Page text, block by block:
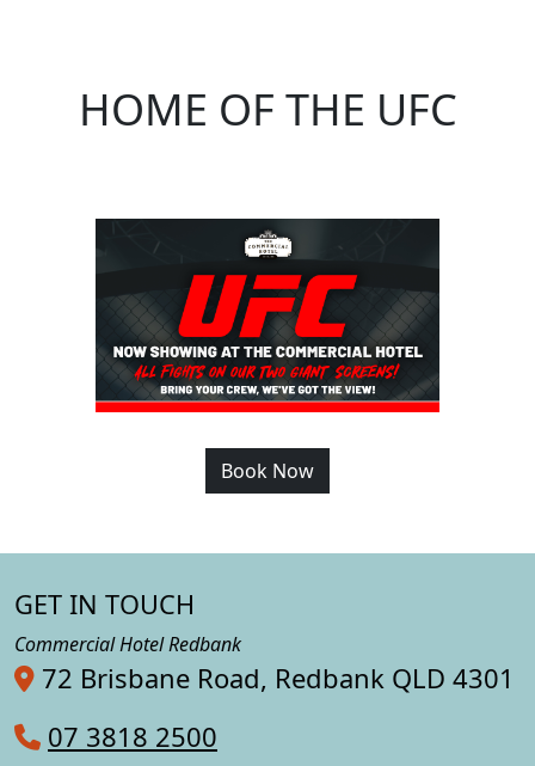
HOME OF THE UFC
Book Now
GET IN TOUCH
Commercial Hotel Redbank
72 Brisbane Road, Redbank QLD 4301
07 3818 2500